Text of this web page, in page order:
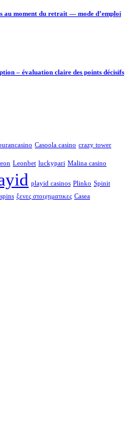
au moment du retrait — mode d’emploi
– évaluation claire des points décisifs
Casoola casino crazy tower
Leonbet luckypari Malina casino
playid casinos Plinko Spinit
ξενες στοιχηματικες Сasea